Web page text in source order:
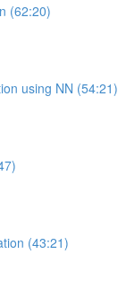
(62:20)
using NN (54:21)
(43:21)